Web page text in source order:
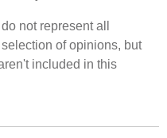
not represent all
of opinions, but
included in this